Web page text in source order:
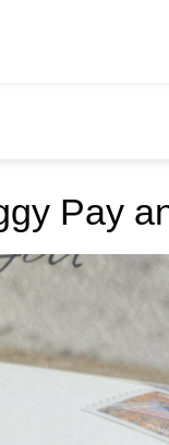
Pay